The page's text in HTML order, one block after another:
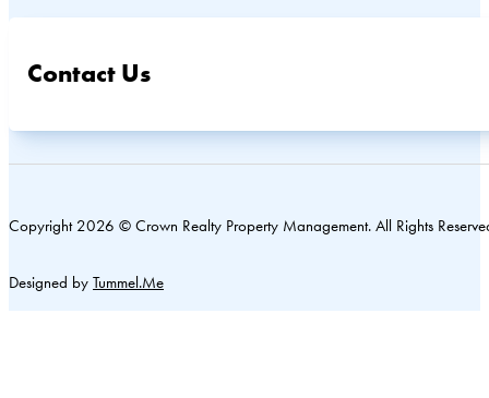
Contact Us
Copyright 2026 © Crown Realty Property Management. All Rights
Designed by Tummel.Me